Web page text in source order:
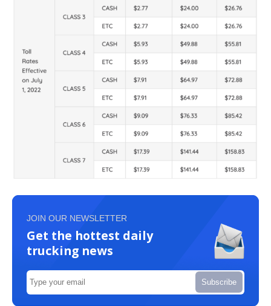
JOIN OUR NEWSLETTER
Get the hottest daily
trucking news